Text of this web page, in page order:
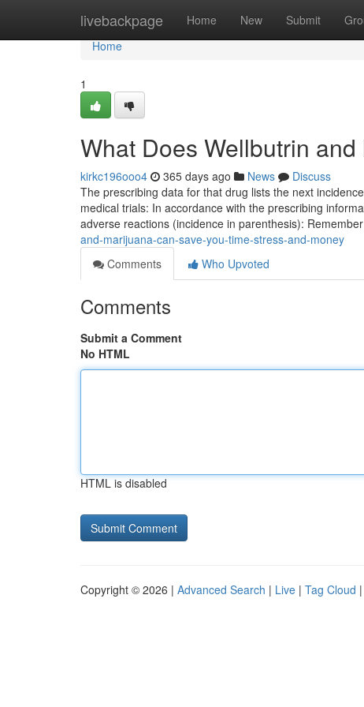
livebackpage Home New Submit
Home
Home
1
What Does Wellbutrin
kirkc196ooo4 365 days ago News
Discuss
The prescribing data for that drug lists the next
medical trials: In accordance with the prescribing
adverse reactions (incidence in parenthesis):
and-marijuana-can-save-you-time-stress-and-money
Comments
Who Upvoted
Comments
Submit a Comment
No HTML
HTML is disabled
Copyright © 2026 | Advanced Search | Live | Tag Cloud |